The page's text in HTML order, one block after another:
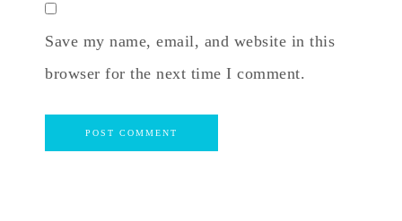
Save my name, email, and website in this
browser for the next time I comment.